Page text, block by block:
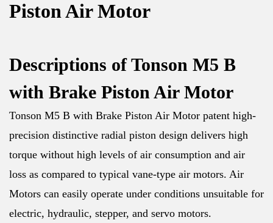
Piston Air Motor
Descriptions of Tonson M5 B
with Brake Piston Air Motor
Tonson M5 B with Brake Piston Air Motor patent high-
precision distinctive radial piston design delivers high
torque without high levels of air consumption and air
loss as compared to typical vane-type air motors. Air
Motors can easily operate under conditions unsuitable for
electric, hydraulic, stepper, and servo motors.